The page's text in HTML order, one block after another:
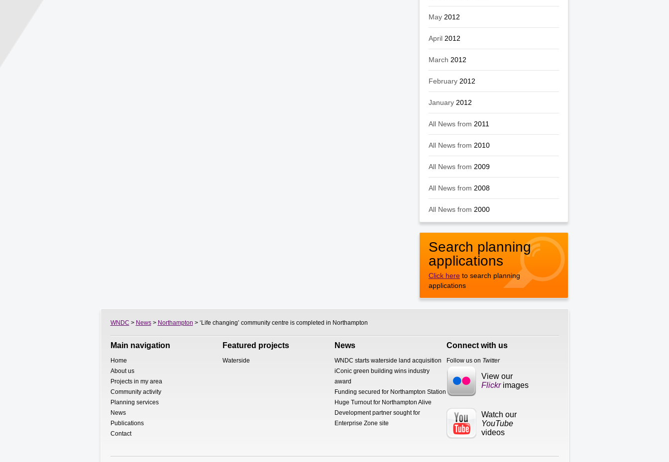
May 2012
April 2012
March 2012
February 2012
January 2012
All News from 2011
All News from 2010
All News from 2009
All News from 2008
All News from 2000
Search planning
applications
Click here to search planning
applications
WNDC > News> Northampton > ‘Life changing’ community centre is completed in Northampton
Main navigation
Home
About us
Projects in my area
Community activity
Planning services
News
Publications
Contact
Featured projects
Waterside
News
WNDC starts waterside land acquisition
iConic green building wins industry
award
Funding secured for Northampton Station
Huge Turnout for Northampton Alive
Development partner sought for
Enterprise Zone site
Connect with us
Follow us on Twitter
View our
Flickrimages
Watch our
YouTube
videos